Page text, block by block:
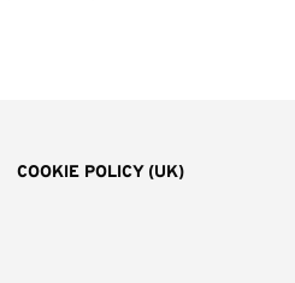
COOKIE POLICY (UK)